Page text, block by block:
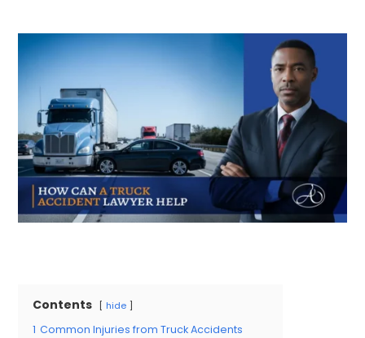
Contents hide
1 Common Injuries from Truck Accidents